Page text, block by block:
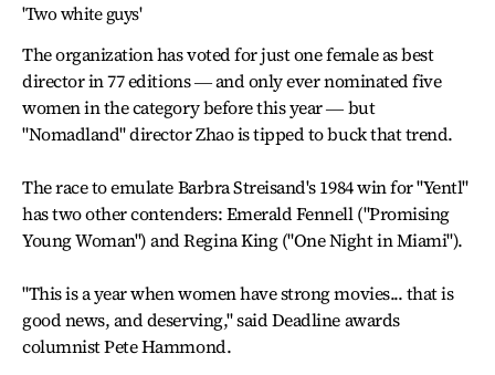
'Two white guys'
The organization has voted for just one female as best
director in 77 editions ― and only ever nominated five
women in the category before this year ― but
"Nomadland" director Zhao is tipped to buck that trend.
The race to emulate Barbra Streisand's 1984 win for "Yentl"
has two other contenders: Emerald Fennell ("Promising
Young Woman") and Regina King ("One Night in Miami").
"This is a year when women have strong movies... that is
good news, and deserving," said Deadline awards
columnist Pete Hammond.